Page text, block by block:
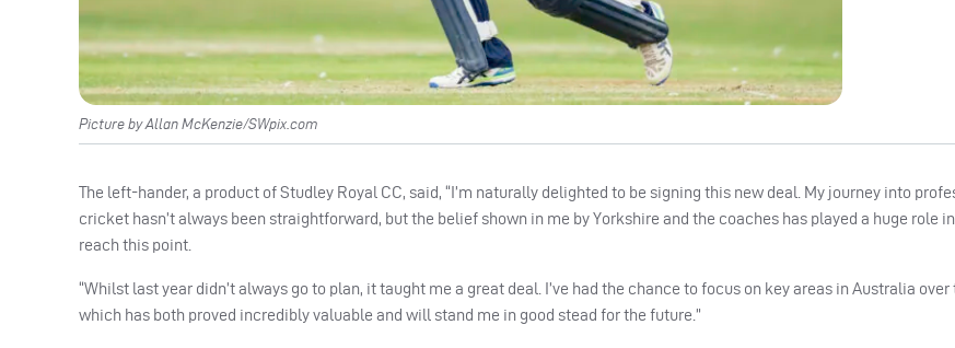
Picture by Allan McKenzie/SWpix.com
The left-hander, a product of Studley Royal CC, said, “I’m naturally delighted to be signing this new deal. My journey into
cricket hasn’t always been straightforward, but the belief shown in me by Yorkshire and the coaches has played a huge role
reach this point.
“Whilst last year didn’t always go to plan, it taught me a great deal. I’ve had the chance to focus on key areas in Australia
which has both proved incredibly valuable and will stand me in good stead for the future.”